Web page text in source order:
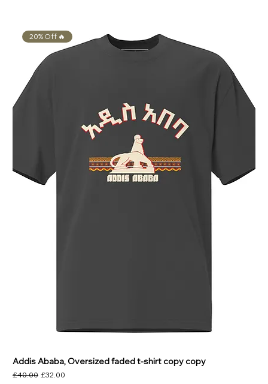
20% Off 🔥
Addis Ababa, Oversized faded t-shirt copy copy
Regular Price
£40.00 Sale Price
£32.00